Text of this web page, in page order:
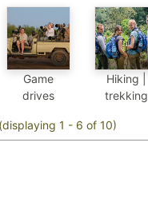
Game
drives
Hiking |
trekking
1 - 6 of 10)